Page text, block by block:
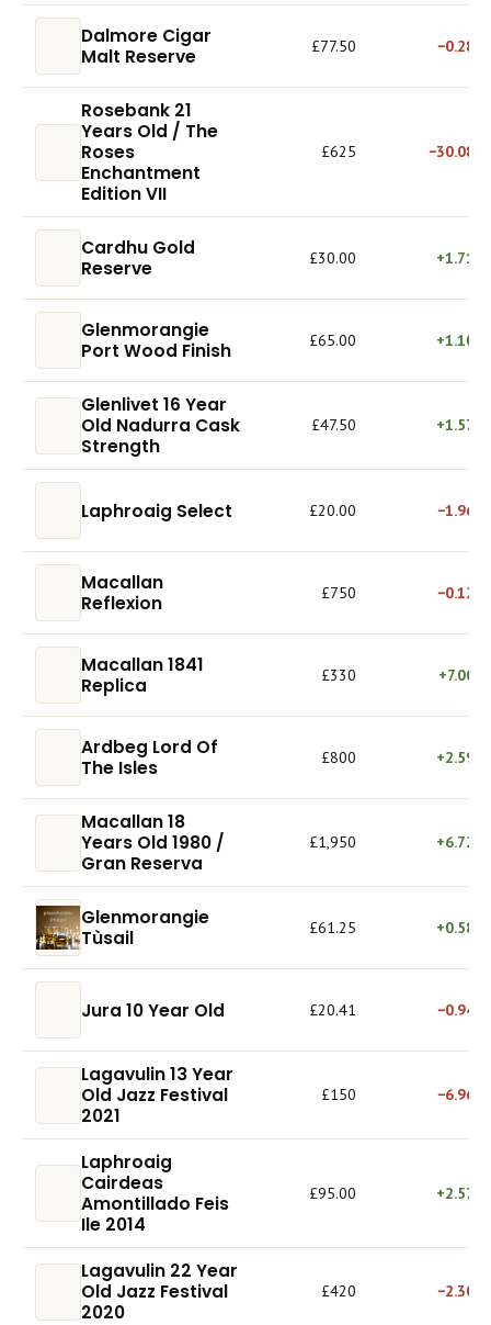
Dalmore Cigar
Malt Reserve
£77.50 −0.28%
Rosebank 21
Years Old / The
Roses
Enchantment
Edition VII
£625 −30.08%
Cardhu Gold
Reserve
£30.00 +1.71%
Glenmorangie
Port Wood Finish
£65.00 +1.10%
Glenlivet 16 Year
Old Nadurra Cask
Strength
£47.50 +1.57%
Laphroaig Select £20.00 −1.96%
Macallan
Reflexion
£750 −0.12%
Macallan 1841
Replica
£330 +7.00%
Ardbeg Lord Of
The Isles
£800 +2.59%
Macallan 18
Years Old 1980 /
Gran Reserva
£1,950 +6.72%
Glenmorangie
Tùsail
£61.25 +0.58%
Jura 10 Year Old £20.41 −0.94%
Lagavulin 13 Year
Old Jazz Festival
2021
£150 −6.96%
Laphroaig
Cairdeas
Amontillado Feis
Ile 2014
£95.00 +2.57%
Lagavulin 22 Year
Old Jazz Festival
2020
£420 −2.30%